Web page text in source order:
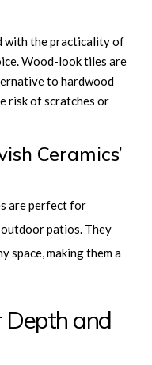
with the practicality of
Wood-look tiles are
to hardwood
risk of scratches or
Ceramics’
are perfect for
outdoor patios. They
space, making them a
Depth and